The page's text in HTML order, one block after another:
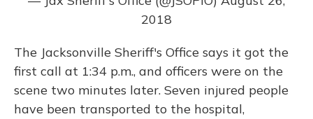
2018
The Jacksonville Sheriff's Office says it got the
first call at 1:34 p.m., and officers were on the
scene two minutes later. Seven injured people
have been transported to the hospital,